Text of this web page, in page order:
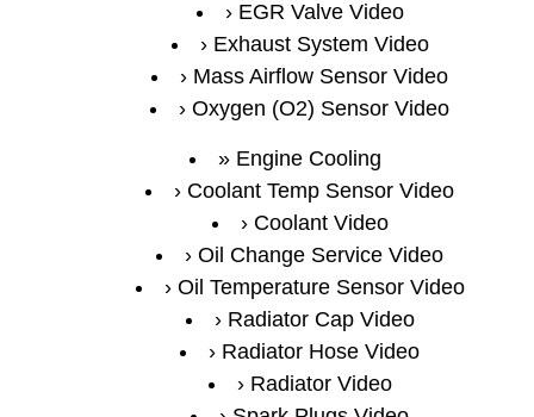
EGR Valve Video
Exhaust System Video
Mass Airflow Sensor Video
Oxygen (O2) Sensor Video
Engine Cooling
Coolant Temp Sensor Video
Coolant Video
Oil Change Service Video
Oil Temperature Sensor Video
Radiator Cap Video
Radiator Hose Video
Radiator Video